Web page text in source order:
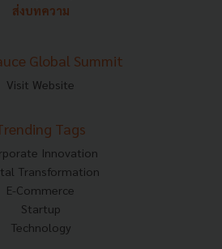
ส่งบทความ
Global Summit
Visit Website
Tags
Innovation
Transformation
E-Commerce
Startup
Technology